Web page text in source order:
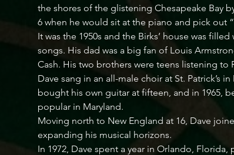
the shores of the glistening Chesapeake Bay
6 when he would sit at the piano and pick out
It was the 1950s and the Birks’ house was
songs. His dad was a big fan of Louis
Cash. His two brothers were teens listening to
Dave sang in an all-male choir at St. Patrick’s
bought his own guitar at fifteen, and in 1965,
popular in Maryland.
Moving north to New England at 16, Dave
expanding his musical horizons.
In 1972, Dave spent a year in Orlando,